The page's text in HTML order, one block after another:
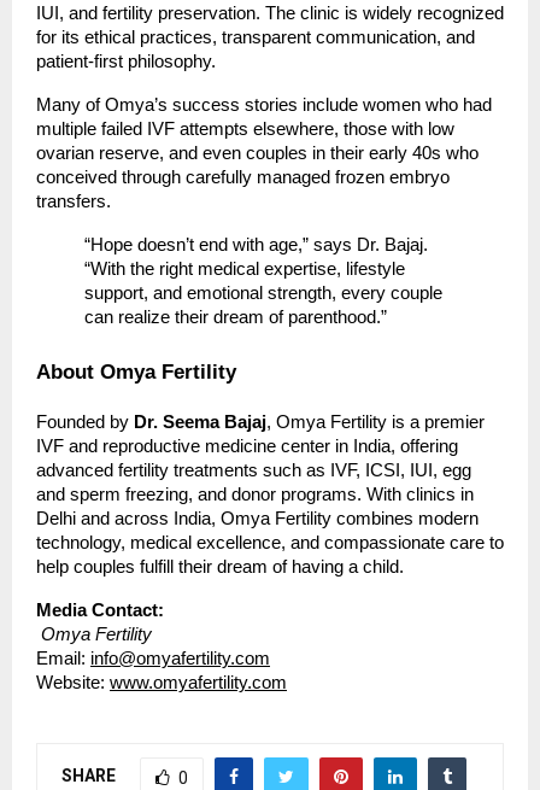
IUI, and fertility preservation. The clinic is widely recognized
for its ethical practices, transparent communication, and
patient-first philosophy.
Many of Omya’s success stories include women who had
multiple failed IVF attempts elsewhere, those with low
ovarian reserve, and even couples in their early 40s who
conceived through carefully managed frozen embryo
transfers.
“Hope doesn’t end with age,” says Dr. Bajaj.
“With the right medical expertise, lifestyle
support, and emotional strength, every couple
can realize their dream of parenthood.”
About Omya Fertility
Founded by Dr. Seema Bajaj, Omya Fertility is a premier
IVF and reproductive medicine center in India, offering
advanced fertility treatments such as IVF, ICSI, IUI, egg
and sperm freezing, and donor programs. With clinics in
Delhi and across India, Omya Fertility combines modern
technology, medical excellence, and compassionate care to
help couples fulfill their dream of having a child.
Media Contact:
Omya Fertility
Email: info@omyafertility.com
Website: www.omyafertility.com
SHARE 0